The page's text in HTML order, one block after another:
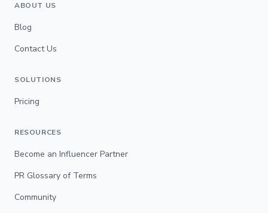
ABOUT US
Blog
Contact Us
SOLUTIONS
Pricing
RESOURCES
Become an Influencer Partner
PR Glossary of Terms
Community